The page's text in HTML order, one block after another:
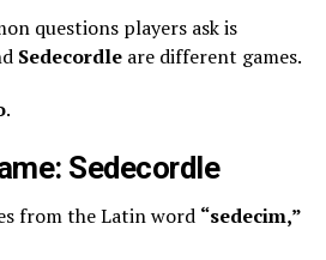
questions players ask is
Sedecordle are different games.
.
Sedecordle
from the Latin word “sedecim,”